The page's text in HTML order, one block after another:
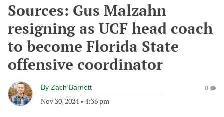
Sources: Gus Malzahn
resigning as UCF head coach
to become Florida State
offensive coordinator
By Zach Barnett
Nov 30, 2024• 4:36 pm
0